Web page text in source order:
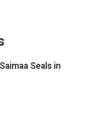
Saimaa Seals in